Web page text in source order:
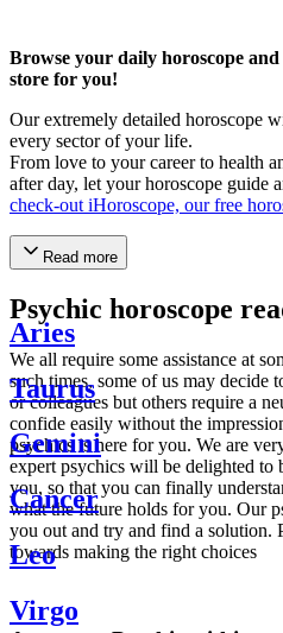
Browse your daily horoscope
store for you!
Our extremely detailed horoscope
every sector of your life.
From love to your career to health
after day, let your horoscope guide
check-out iHoroscope, our free
Read more
Psychic horoscope
We all require some assistance at
such times, some of us may
or colleagues but others require a
confide easily without the
psychics is here for you. We are
expert psychics will be delighted to
you, so that you can finally
what the future holds for you. Our
you out and try and find a solution.
towards making the right choices
Aries
Taurus
Gemini
Cancer
Leo
Virgo